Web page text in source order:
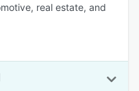
real estate, and